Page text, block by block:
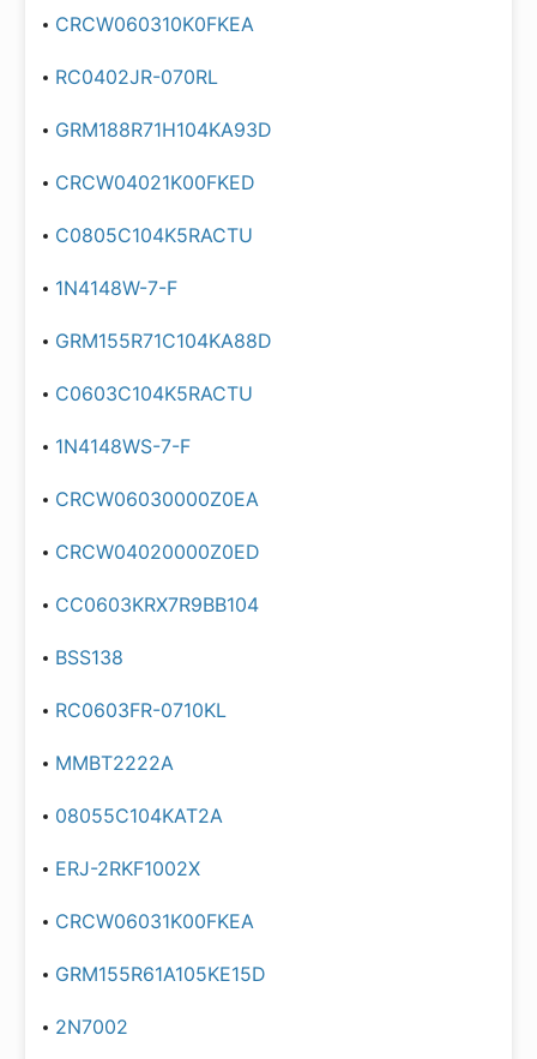
CRCW060310K0FKEA
RC0402JR-070RL
GRM188R71H104KA93D
CRCW04021K00FKED
C0805C104K5RACTU
1N4148W-7-F
GRM155R71C104KA88D
C0603C104K5RACTU
1N4148WS-7-F
CRCW06030000Z0EA
CRCW04020000Z0ED
CC0603KRX7R9BB104
BSS138
RC0603FR-0710KL
MMBT2222A
08055C104KAT2A
ERJ-2RKF1002X
CRCW06031K00FKEA
GRM155R61A105KE15D
2N7002